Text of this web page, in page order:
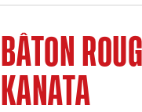
BÂTON
KANATA